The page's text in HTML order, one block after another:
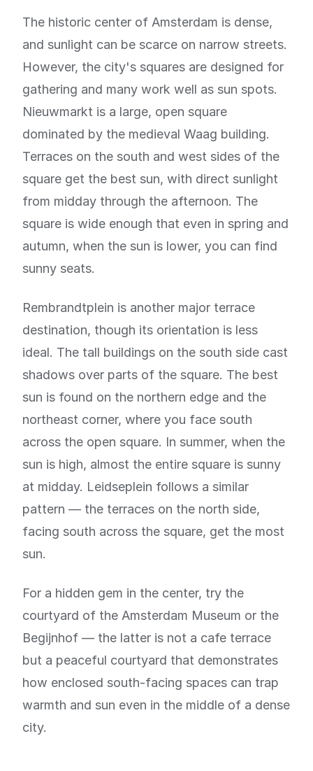
The historic center of Amsterdam is dense,
and sunlight can be scarce on narrow streets.
However, the city's squares are designed for
gathering and many work well as sun spots.
Nieuwmarkt is a large, open square
dominated by the medieval Waag building.
Terraces on the south and west sides of the
square get the best sun, with direct sunlight
from midday through the afternoon. The
square is wide enough that even in spring and
autumn, when the sun is lower, you can find
sunny seats.
Rembrandtplein is another major terrace
destination, though its orientation is less
ideal. The tall buildings on the south side cast
shadows over parts of the square. The best
sun is found on the northern edge and the
northeast corner, where you face south
across the open square. In summer, when the
sun is high, almost the entire square is sunny
at midday. Leidseplein follows a similar
pattern — the terraces on the north side,
facing south across the square, get the most
sun.
For a hidden gem in the center, try the
courtyard of the Amsterdam Museum or the
Begijnhof — the latter is not a cafe terrace
but a peaceful courtyard that demonstrates
how enclosed south-facing spaces can trap
warmth and sun even in the middle of a dense
city.